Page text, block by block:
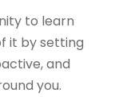
to learn
it by setting
and
you.